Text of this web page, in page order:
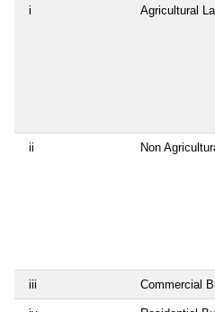
i Agricultural
ii Non
iii Commercial